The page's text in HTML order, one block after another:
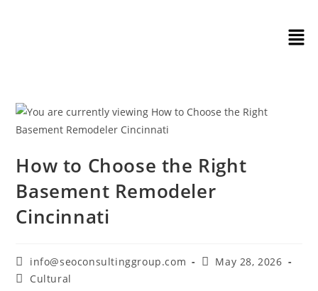
How to Choose the Right
Basement Remodeler
Cincinnati
info@seoconsultinggroup.com
May 28, 2026
Cultural